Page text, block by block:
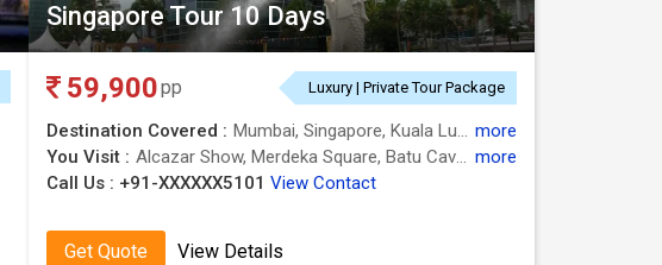
Singapore Tour 10 Days
59,900pp Luxury | Private Tour Package
Destination Covered : Mumbai, Singapore, Kuala Lumpur, Bangkok, Pattaya more
You Visit :
Alcazar Show, Merdeka Square, Batu Caves, Safari World, Petronas Twin Towers, Chao Phraya River, Gardens by the Bay, Sentosa, Sentosa more
Call Us : +91-XXXXXX5101 View Contact
Get Quote View Details